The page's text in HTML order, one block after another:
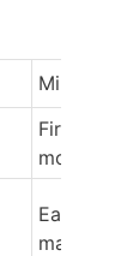
Milestone
First
molding
Early
machinery